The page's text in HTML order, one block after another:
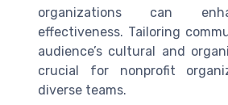
organizations can
effectiveness. Tailoring
audience’s cultural and
crucial for nonprofit
diverse teams.